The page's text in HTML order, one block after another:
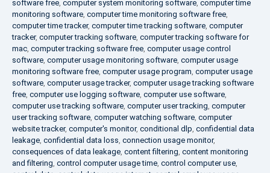
software free, computer system monitoring software, computer time
monitoring software, computer time monitoring software free,
computer time tracker, computer time tracking software, computer
tracker, computer tracking software, computer tracking software for
mac, computer tracking software free, computer usage control
software, computer usage monitoring software, computer usage
monitoring software free, computer usage program, computer usage
software, computer usage tracker, computer usage tracking software
free, computer use logging software, computer use software,
computer use tracking software, computer user tracking, computer
user tracking software, computer watching software, computer
website tracker, computer's monitor, conditional dlp, confidential data
leakage, confidential data loss, connection usage monitor,
consequences of data leakage, content filtering, content monitoring
and filtering, control computer usage time, control computer use,